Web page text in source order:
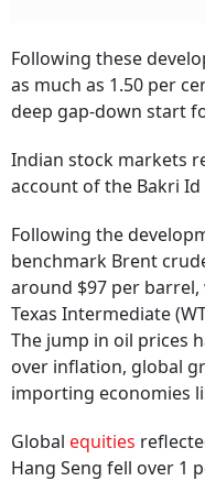
Following these
as much as 1.50 per
deep gap-down start
Indian stock markets
account of the Bakri Id
Following the
benchmark Brent
around $97 per
Texas Intermediate
The jump in oil prices
over inflation, global
importing economies
Global equities
Hang Seng fell over 1